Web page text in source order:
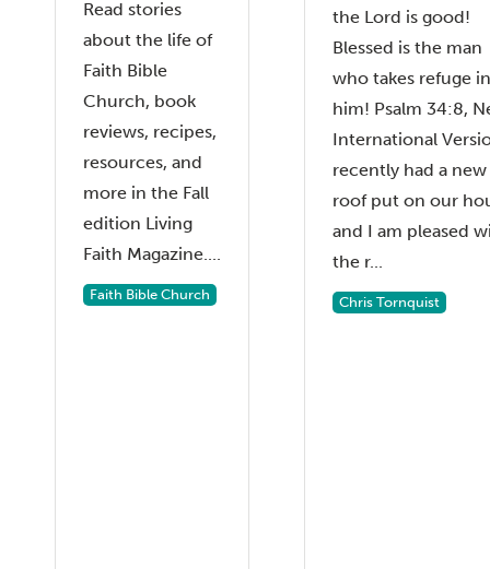
Read stories
about the life of
Faith Bible
Church, book
reviews, recipes,
resources, and
more in the Fall
edition Living
Faith Magazine....
Faith Bible Church
the Lord is good!
Blessed is the man
who takes refuge in
him! Psalm 34:8,
International
recently had a new
roof put on our
and I am pleased
the r...
Chris Tornquist